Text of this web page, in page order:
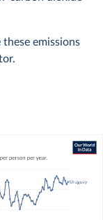
emissions